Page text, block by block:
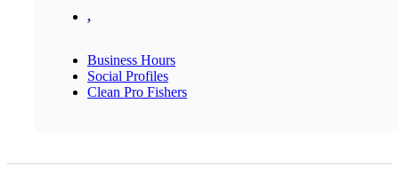
,
Business Hours
Social Profiles
Clean Pro Fishers